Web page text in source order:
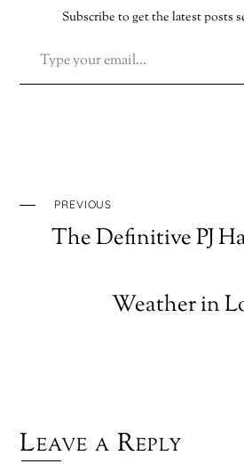
Subscribe to get the latest posts
PREVIOUS
The Definitive PJ
Weather in
Leave a Reply